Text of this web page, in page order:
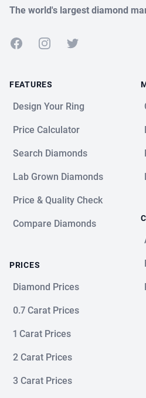
The world's largest diamond
FacebookInstagramTwitter
FEATURES
Design Your Ring
Price Calculator
Search Diamonds
Lab Grown Diamonds
Price & Quality Check
Compare Diamonds
PRICES
Diamond Prices
0.7 Carat Prices
1 Carat Prices
2 Carat Prices
3 Carat Prices